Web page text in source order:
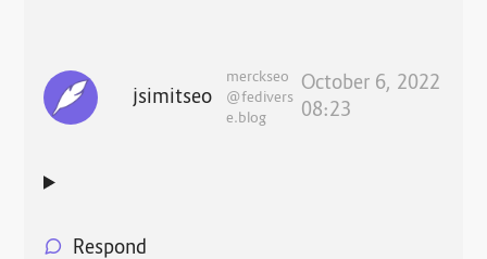
jsimitseo
merckseo
@fedivers
e.blog
October 6, 2022
08:23
Respond